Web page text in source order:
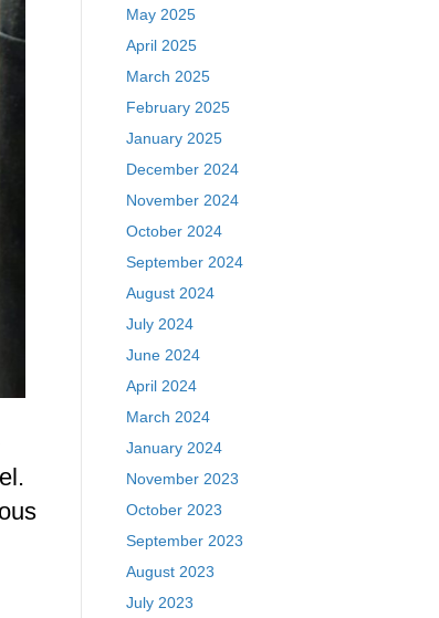
May 2025
April 2025
March 2025
February 2025
January 2025
December 2024
November 2024
October 2024
September 2024
August 2024
July 2024
June 2024
April 2024
March 2024
January 2024
November 2023
October 2023
September 2023
August 2023
July 2023